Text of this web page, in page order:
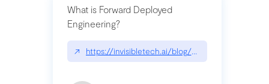
What is Forward Deployed
Engineering?
↗ https://invisibletech.ai/blog/what-is-forward-